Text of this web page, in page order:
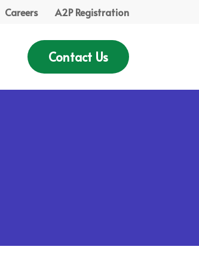
Careers A2P Registration
Contact Us